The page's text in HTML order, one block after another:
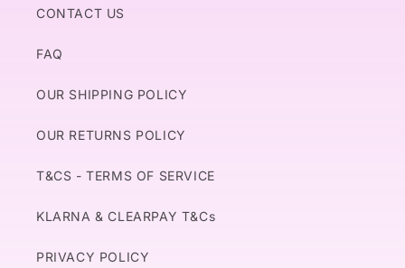
CONTACT US
FAQ
OUR SHIPPING POLICY
OUR RETURNS POLICY
T&CS - TERMS OF SERVICE
KLARNA & CLEARPAY T&Cs
PRIVACY POLICY